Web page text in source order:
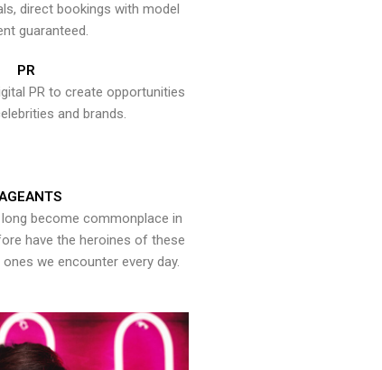
direct bookings with model
guaranteed.
PR
PR to create opportunities
and brands.
become commonplace in
have the heroines of these
we encounter every day.